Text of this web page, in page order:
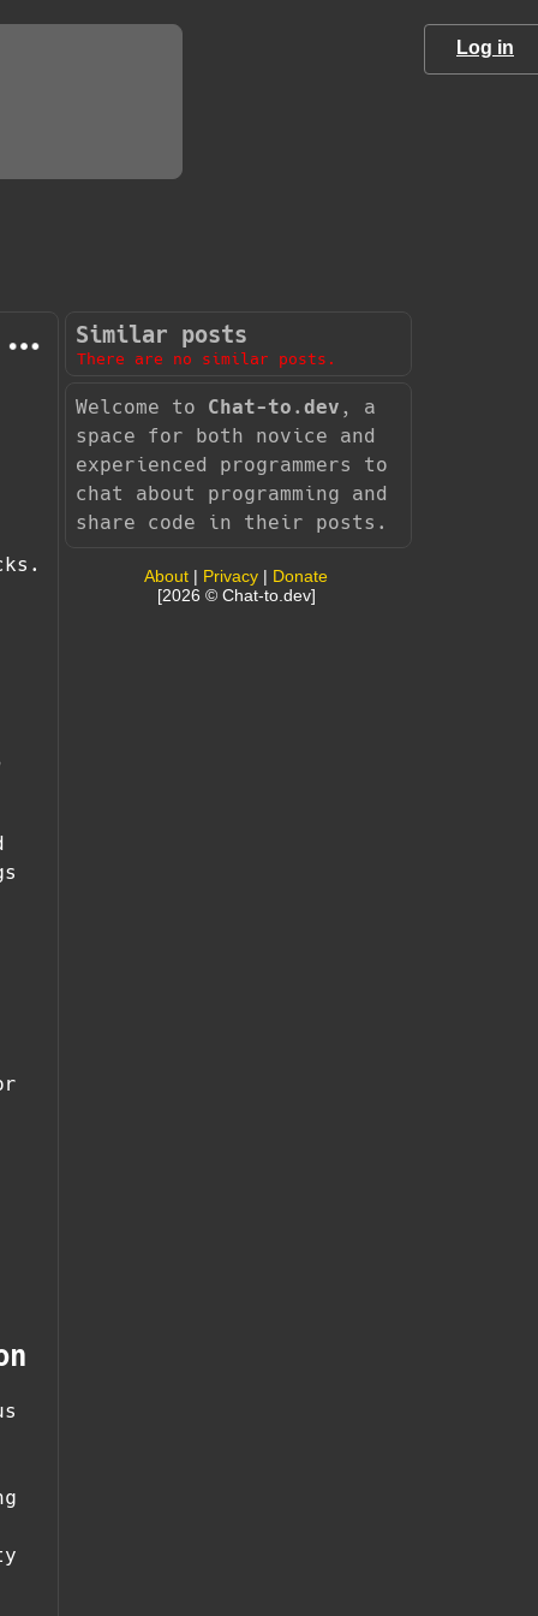
Log in
Similar posts
There are no similar posts.
Welcome to Chat-to.dev , a
space for both novice and
experienced programmers to
chat about programming and
share code in their posts.
About | Privacy | Donate
[2026 © Chat-to.dev]